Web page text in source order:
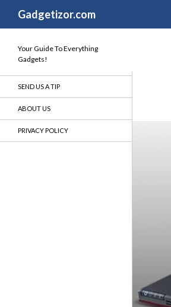
Gadgetizor.com
Your Guide To Everything
Gadgets!
SEND US A TIP
ABOUT US
PRIVACY POLICY